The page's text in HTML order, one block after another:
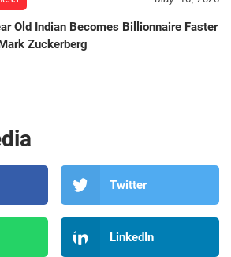
Old Indian Becomes Billionnaire Faster
Zuckerberg
Twitter
LinkedIn